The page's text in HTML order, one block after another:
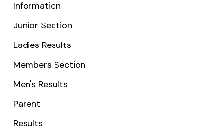
Information
Junior Section
Ladies Results
Members Section
Men's Results
Parent
Results